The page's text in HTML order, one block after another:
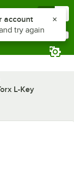
L-Key
notifications list
account
try again